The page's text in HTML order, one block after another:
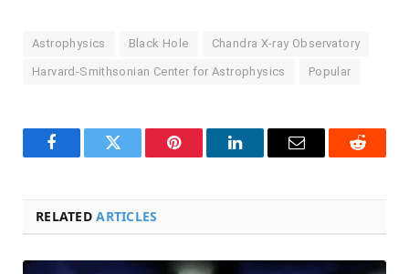
Astrophysics Black Hole Chandra X-ray Observatory
Harvard-Smithsonian Center for Astrophysics Popular
FacebookTwitter Pinterest LinkedInEmail Reddit
RELATEDARTICLES